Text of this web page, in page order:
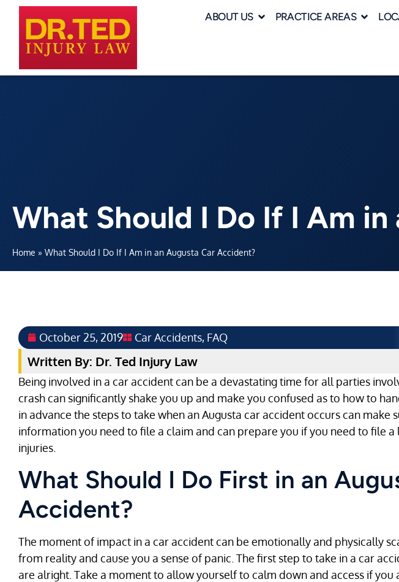
ABOUT US PRACTICE AREAS
What Should I Do If I Am
Home » What Should I Do If I Am in an Augusta Car Accident?
October 25, 2019 Car Accidents, FAQ
Written By: Dr. Ted Injury Law
Being involved in a car accident can be a devastating time for all parties
crash can significantly shake you up and make you confused as to how to
in advance the steps to take when an Augusta car accident occurs can make
information you need to file a claim and can prepare you if you need to file
injuries.
What Should I Do First in an
Accident?
The moment of impact in a car accident can be emotionally and physically
from reality and cause you a sense of panic. The first step to take in a car
are alright. Take a moment to allow yourself to calm down and access if you